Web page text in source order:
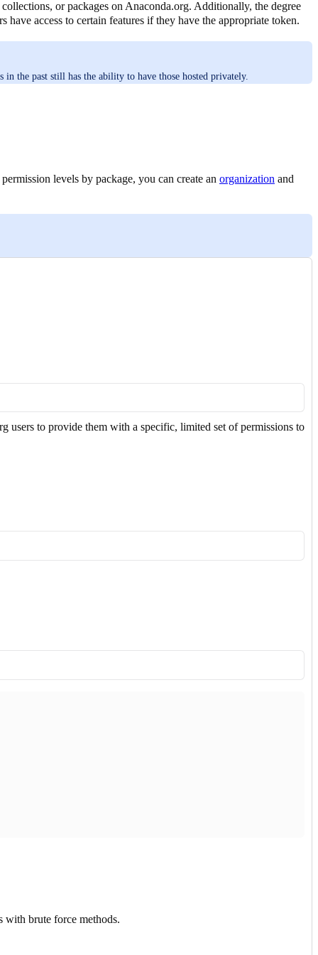
or packages on Anaconda.org. Additionally, the degree
access to certain features if they have the appropriate token.
the past still has the ability to have those hosted privately.
levels by package, you can create an organization and
users to provide them with a specific, limited set of permissions to
with brute force methods.